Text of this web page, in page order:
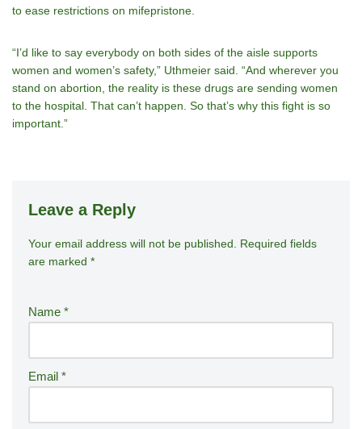
to ease restrictions on mifepristone.
“I’d like to say everybody on both sides of the aisle supports
women and women’s safety,” Uthmeier said. “And wherever you
stand on abortion, the reality is these drugs are sending women
to the hospital. That can’t happen. So that’s why this fight is so
important.”
Leave a Reply
Your email address will not be published.
Required fields
are marked *
Name *
Email *
A
lt
n
ti
v